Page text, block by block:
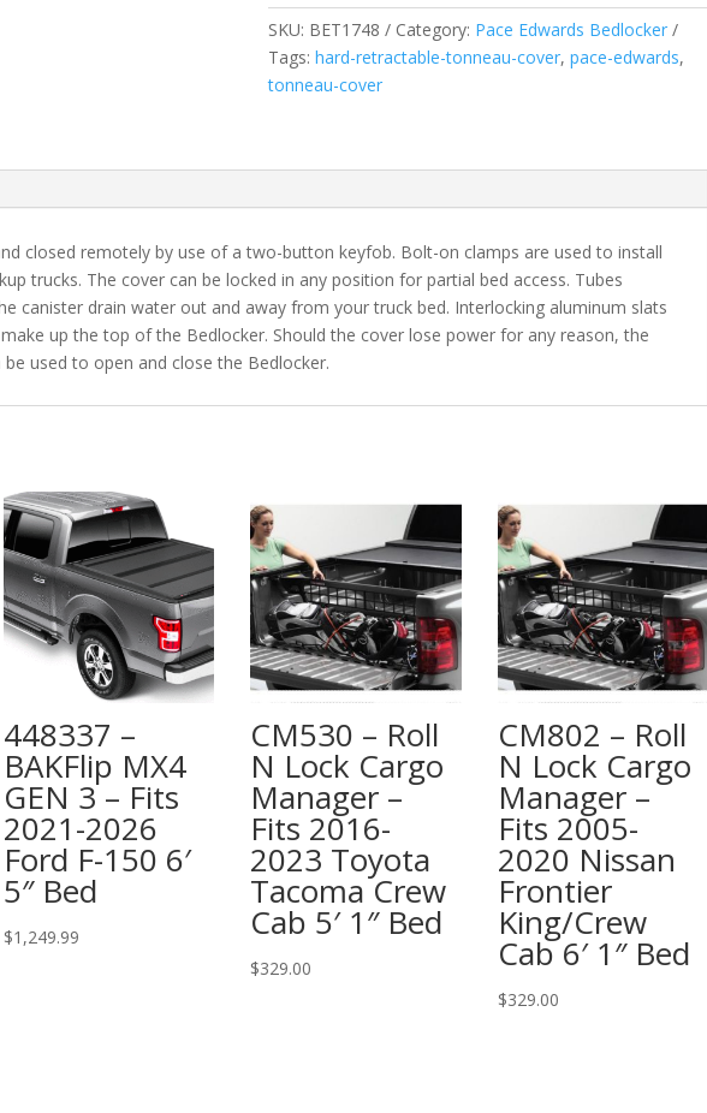
-
Fits
2004-
2006
6'
2"
Double
Cab
quantity
SKU: BET1748 Category: Pace Edwards Bedlocker
Tags: hard-retractable-tonneau-cover, pace-edwards,
tonneau-cover
closed remotely by use of a two-button keyfob. Bolt-on clamps are used to install
trucks. The cover can be locked in any position for partial bed access. Tubes
canister drain water out and away from your truck bed. Interlocking aluminum slats
up the top of the Bedlocker. Should the cover lose power for any reason, the
used to open and close the Bedlocker.
448337 –
BAKFlip MX4
GEN 3 – Fits
2021-2026
Ford F-150 6′
5″ Bed
$1,249.99
CM530 – Roll
N Lock Cargo
Manager –
Fits 2016-
2023 Toyota
Tacoma Crew
Cab 5′ 1″ Bed
$329.00
CM802 – Roll
N Lock Cargo
Manager –
Fits 2005-
2020 Nissan
Frontier
King/Crew
Cab 6′ 1″ Bed
$329.00